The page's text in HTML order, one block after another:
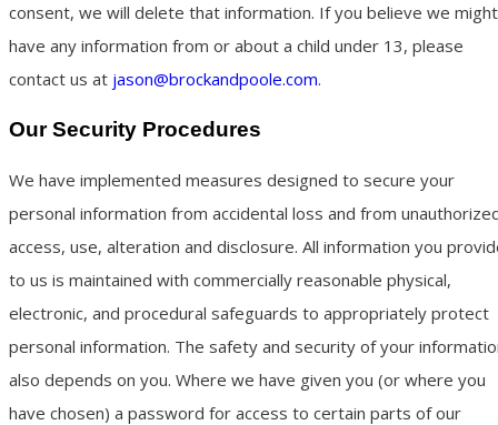
consent, we will delete that information. If you believe we might
have any information from or about a child under 13, please
contact us at jason@brockandpoole.com.
Our Security Procedures
We have implemented measures designed to secure your
personal information from accidental loss and from
access, use, alteration and disclosure. All information you
to us is maintained with commercially reasonable physical,
electronic, and procedural safeguards to appropriately protect
personal information. The safety and security of your
also depends on you. Where we have given you (or where you
have chosen) a password for access to certain parts of our